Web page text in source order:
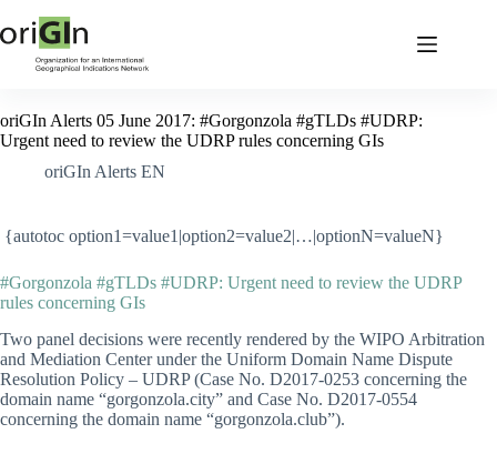
oriGIn Alerts 05 June 2017: #Gorgonzola #gTLDs #UDRP:
Urgent need to review the UDRP rules concerning GIs
oriGIn Alerts EN
{autotoc option1=value1|option2=value2|…|optionN=valueN}
#Gorgonzola #gTLDs #UDRP: Urgent need to review the UDRP
rules concerning GIs
Two panel decisions were recently rendered by the WIPO Arbitration
and Mediation Center under the Uniform Domain Name Dispute
Resolution Policy – UDRP (Case No. D2017-0253 concerning the
domain name “gorgonzola.city” and Case No. D2017-0554
concerning the domain name “gorgonzola.club”).